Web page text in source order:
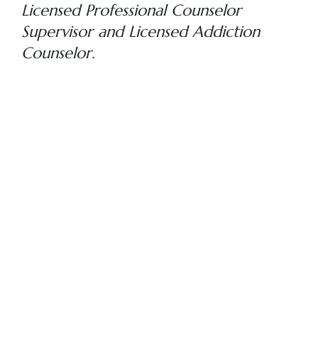
Licensed Professional Counselor
Supervisor and Licensed Addiction
Counselor.